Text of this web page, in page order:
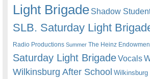
Light Brigade Shadow
SLB. Saturday Light
Radio Productions Summer The Heinz
Saturday Light BrigadeVocals
Wilkinsburg After School Wilkinsburg